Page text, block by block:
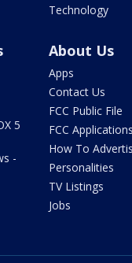
Technology
5
-
About Us
Apps
Contact Us
FCC Public File
FCC Applications
How To
Personalities
TV Listings
Jobs